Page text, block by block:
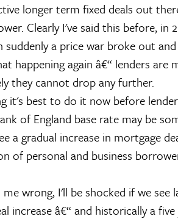
longer term fixed deals out
Clearly I've said this before, in
suddenly a price war broke out
happening again â€“ lenders are
they cannot drop any further.
it's best to do it now before
of England base rate may be
a gradual increase in mortgage
of personal and business
wrong, I'll be shocked if we see
increase â€“ and historically a